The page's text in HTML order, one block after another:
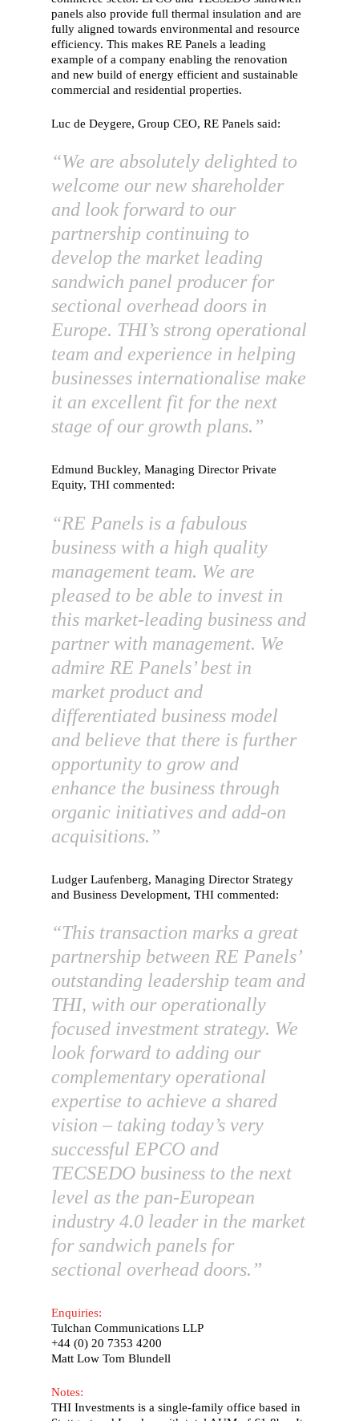
panels also provide full thermal insulation and are
fully aligned towards environmental and resource
efficiency. This makes RE Panels a leading
example of a company enabling the renovation
and new build of energy efficient and sustainable
commercial and residential properties.
Luc de Deygere, Group CEO, RE Panels said:
“We are absolutely delighted to
welcome our new shareholder
and look forward to our
partnership continuing to
develop the market leading
sandwich panel producer for
sectional overhead doors in
Europe. THI’s strong operational
team and experience in helping
businesses internationalise make
it an excellent fit for the next
stage of our growth plans.”
Edmund Buckley, Managing Director Private
Equity, THI commented:
“RE Panels is a fabulous
business with a high quality
management team. We are
pleased to be able to invest in
this market-leading business and
partner with management. We
admire RE Panels’ best in
market product and
differentiated business model
and believe that there is further
opportunity to grow and
enhance the business through
organic initiatives and add-on
acquisitions.”
Ludger Laufenberg, Managing Director Strategy
and Business Development, THI commented:
“This transaction marks a great
partnership between RE Panels’
outstanding leadership team and
THI, with our operationally
focused investment strategy. We
look forward to adding our
complementary operational
expertise to achieve a shared
vision – taking today’s very
successful EPCO and
TECSEDO business to the next
level as the pan-European
industry 4.0 leader in the market
for sandwich panels for
sectional overhead doors.”
Enquiries:
Tulchan Communications LLP
+44 (0) 20 7353 4200
Matt Low Tom Blundell
Notes:
THI Investments is a single-family office based in
Home